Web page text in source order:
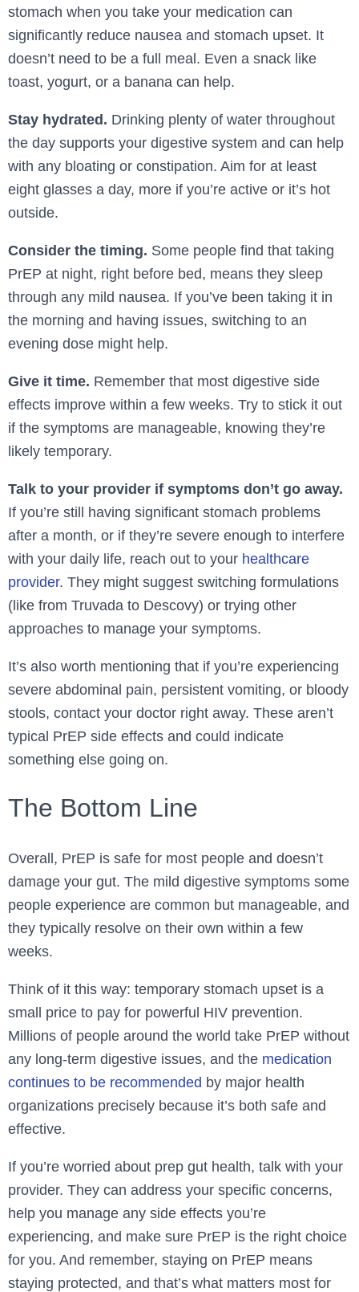
stomach when you take your medication can
significantly reduce nausea and stomach upset. It
doesn’t need to be a full meal. Even a snack like
toast, yogurt, or a banana can help.
Stay hydrated. Drinking plenty of water throughout
the day supports your digestive system and can help
with any bloating or constipation. Aim for at least
eight glasses a day, more if you’re active or it’s hot
outside.
Consider the timing. Some people find that taking
PrEP at night, right before bed, means they sleep
through any mild nausea. If you’ve been taking it in
the morning and having issues, switching to an
evening dose might help.
Give it time. Remember that most digestive side
effects improve within a few weeks. Try to stick it out
if the symptoms are manageable, knowing they’re
likely temporary.
Talk to your provider if symptoms don’t go away.
If you’re still having significant stomach problems
after a month, or if they’re severe enough to interfere
with your daily life, reach out to your healthcare
provider. They might suggest switching formulations
(like from Truvada to Descovy) or trying other
approaches to manage your symptoms.
It’s also worth mentioning that if you’re experiencing
severe abdominal pain, persistent vomiting, or bloody
stools, contact your doctor right away. These aren’t
typical PrEP side effects and could indicate
something else going on.
The Bottom Line
Overall, PrEP is safe for most people and doesn’t
damage your gut. The mild digestive symptoms some
people experience are common but manageable, and
they typically resolve on their own within a few
weeks.
Think of it this way: temporary stomach upset is a
small price to pay for powerful HIV prevention.
Millions of people around the world take PrEP without
any long-term digestive issues, and the medication
continues to be recommended by major health
organizations precisely because it’s both safe and
effective.
If you’re worried about prep gut health, talk with your
provider. They can address your specific concerns,
help you manage any side effects you’re
experiencing, and make sure PrEP is the right choice
for you. And remember, staying on PrEP means
staying protected, and that’s what matters most for